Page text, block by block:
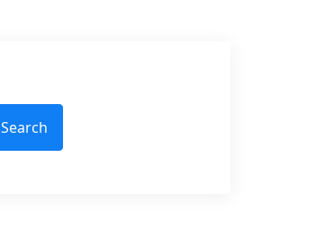
Search